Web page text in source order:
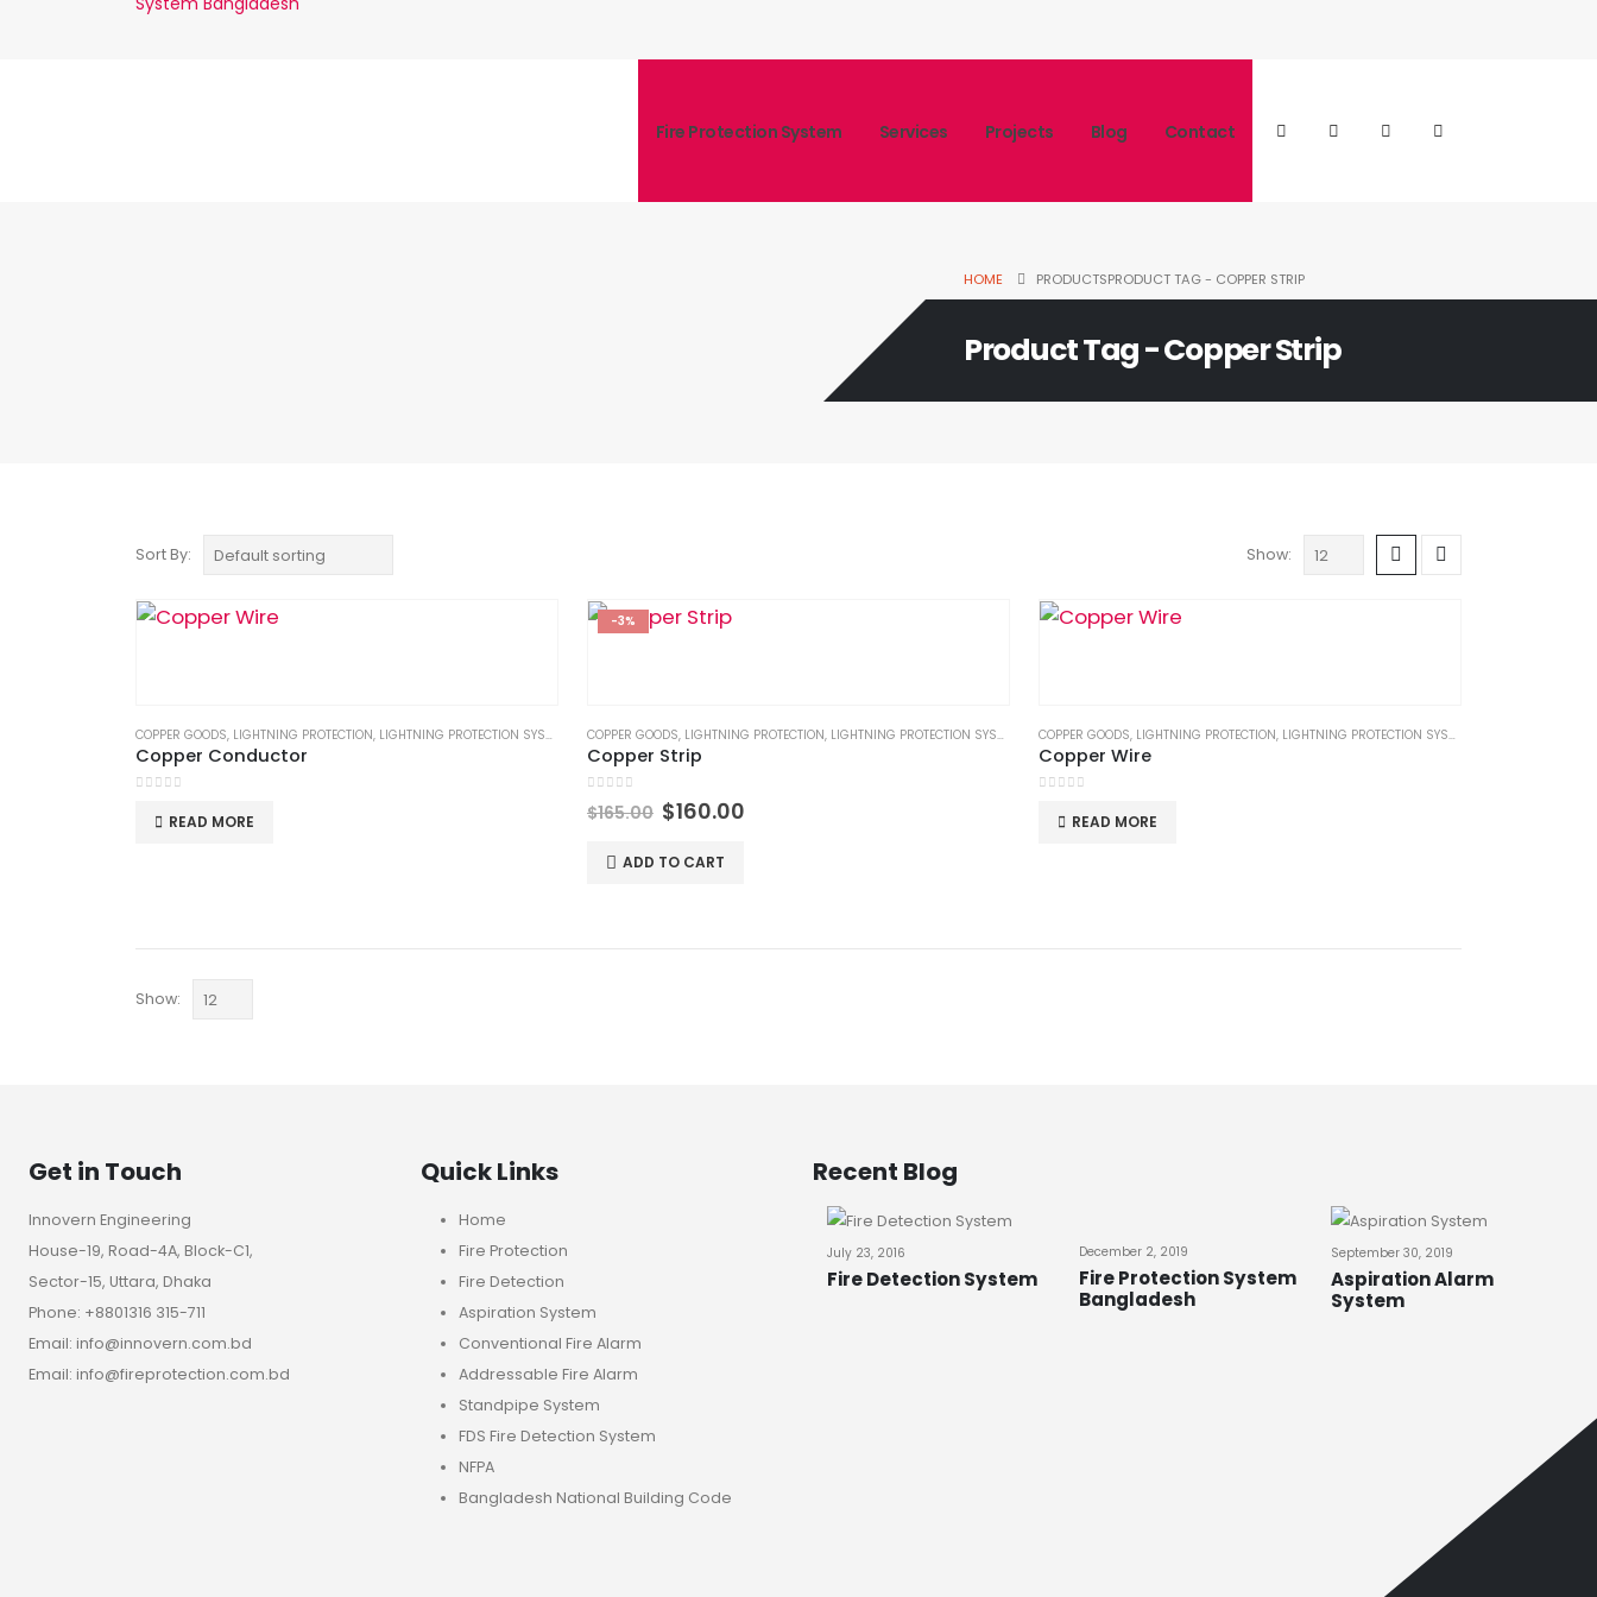
Fire Protection System Services Projects Blog Contact
HOME PRODUCTSPRODUCT TAG - COPPER STRIP
Product Tag - Copper Strip
Sort By: Show:
COPPER GOODS, LIGHTNING PROTECTION, LIGHTNING PROTECTION SYSTEM LPS GOODS
Copper Conductor
READ MORE
-3%
COPPER GOODS, LIGHTNING PROTECTION, LIGHTNING PROTECTION SYSTEM LPS GOODS
Copper Strip
$165.00 Original
price
was:
$165.00.
$160.00
ADD TO CART
COPPER GOODS, LIGHTNING PROTECTION, LIGHTNING PROTECTION SYSTEM
Copper Wire
READ MORE
Show:
Get in Touch
Innovern Engineering
House-19, Road-4A, Block-C1,
Sector-15, Uttara, Dhaka
Phone: +8801316 315-711
Email: info@innovern.com.bd
Email: info@fireprotection.com.bd
Quick Links
Home
Fire Protection
Fire Detection
Aspiration System
Conventional Fire Alarm
Addressable Fire Alarm
Standpipe System
FDS Fire Detection System
NFPA
Bangladesh National Building Code
Recent Blog
July 23, 2016
Fire Detection System
December 2, 2019
Fire Protection System
Bangladesh
September 30, 2019
Aspiration Alarm
System